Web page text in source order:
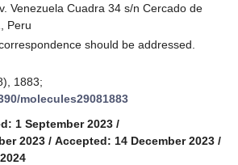
Venezuela Cuadra 34 s/n Cercado de
Peru
should be addressed.
1883;
molecules29081883
1 September 2023 /
2023 / Accepted: 14 December 2023 /